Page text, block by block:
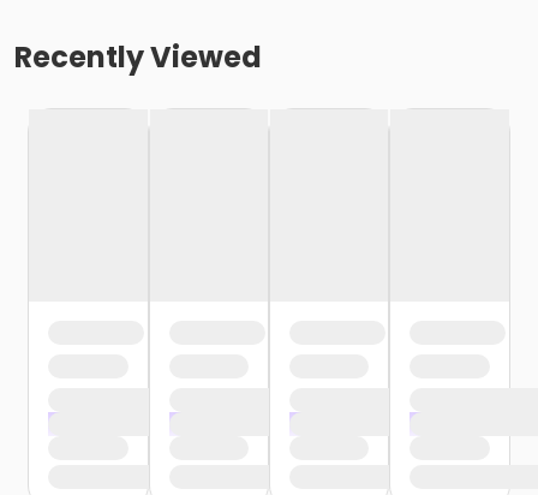
Recently Viewed